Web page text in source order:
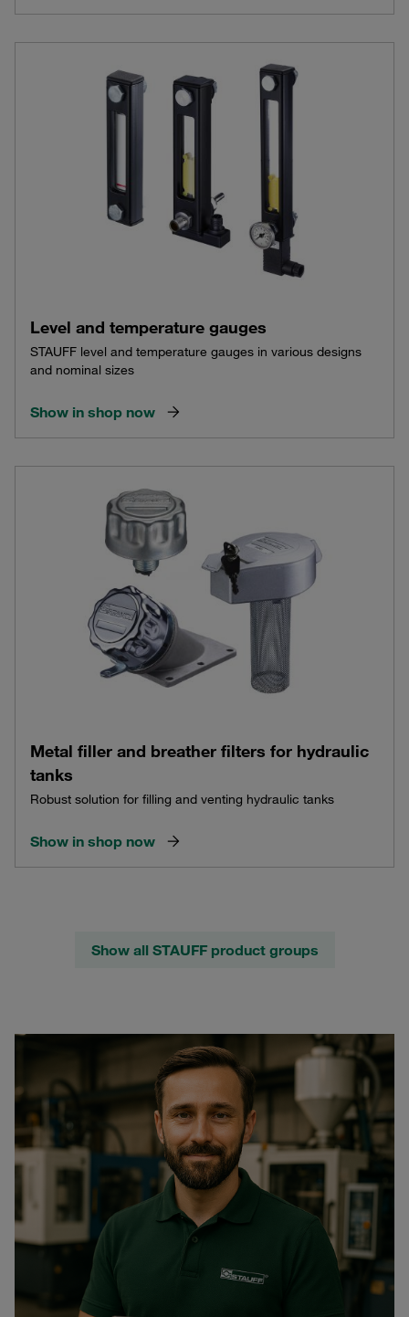
Level and temperature gauges
STAUFF level and temperature gauges in various designs
and nominal sizes
Show in shop now
Metal filler and breather filters for hydraulic
tanks
Robust solution for filling and venting hydraulic tanks
Show in shop now
Show all STAUFF product groups